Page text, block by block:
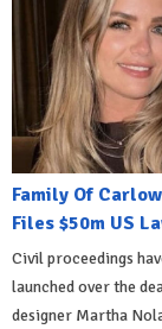
Family Of
Files $50m US
Civil proceedings
launched over the
designer Martha